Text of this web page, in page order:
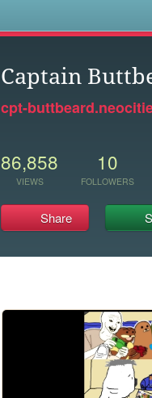
Captain
cpt-
86,858
VIEWS
10
FOLLOWERS
Share